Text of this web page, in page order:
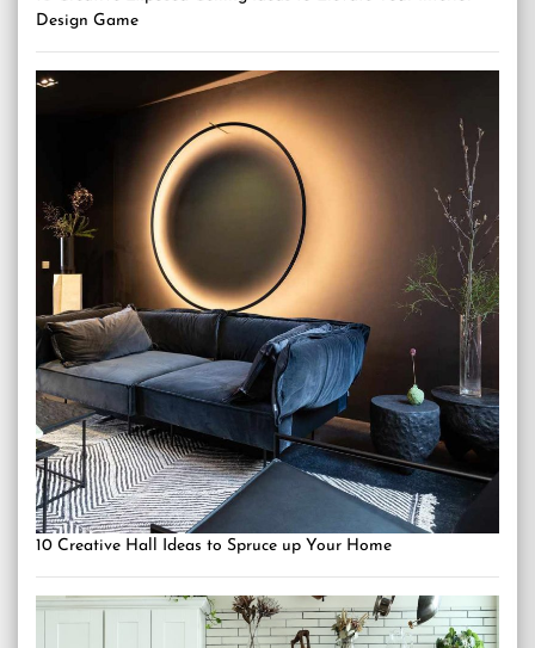
Design Game
10 Creative Hall Ideas to Spruce up Your Home